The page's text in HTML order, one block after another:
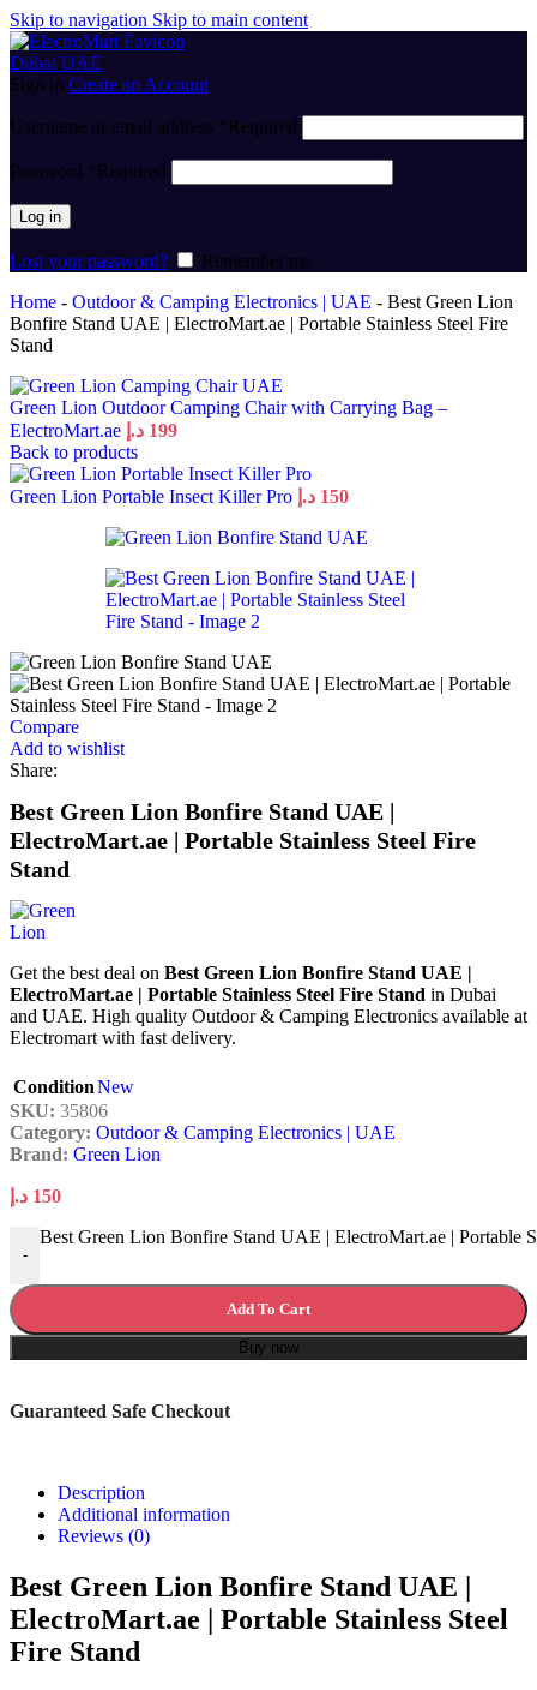
Skip to navigation Skip to main content
Sign in Create an Account
Username or email address *Required
Password *Required
Log in
Lost your password?
Remember me
Home - Outdoor & Camping Electronics | UAE - Best Green Lion
Bonfire Stand UAE | ElectroMart.ae | Portable Stainless Steel Fire
Stand
Green Lion Outdoor Camping Chair with Carrying Bag –
ElectroMart.ae
199 د.إ
Back to products
Green Lion Portable Insect Killer Pro 150 د.إ
Compare
Add to wishlist
Share:
Best Green Lion Bonfire Stand UAE |
ElectroMart.ae | Portable Stainless Steel Fire
Stand
Get the best deal on Best Green Lion Bonfire Stand UAE |
ElectroMart.ae | Portable Stainless Steel Fire Stand in Dubai
and UAE. High quality Outdoor & Camping Electronics available at
Electromart with fast delivery.
ConditionNew
SKU: 35806
Category: Outdoor & Camping Electronics | UAE
Brand: Green Lion
150 د.إ
-
Best Green Lion Bonfire Stand UAE | ElectroMart.ae | Portable
Add To Cart
Buy now
Guaranteed Safe Checkout
Description
Additional information
Reviews (0)
Best Green Lion Bonfire Stand UAE |
ElectroMart.ae | Portable Stainless Steel
Fire Stand